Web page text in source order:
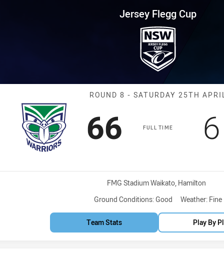
Round 8 Warriors vs Silktails
Jersey Flegg Cup
Match:
ROUND 8 - SATURDAY 25TH
FULL TIME
Scored
66 points6
Venue:
FMG Stadium Waikato, Hamilton
Ground Conditions: Good Weather: Fine
Team Stats Play By